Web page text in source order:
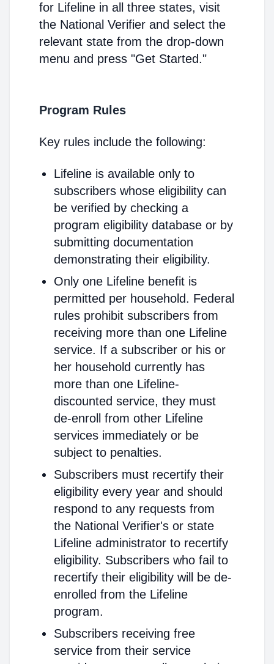
for Lifeline in all three states, visit
the National Verifier and select the
relevant state from the drop-down
menu and press "Get Started."
Program Rules
Key rules include the following:
Lifeline is available only to
subscribers whose eligibility can
be verified by checking a
program eligibility database or by
submitting documentation
demonstrating their eligibility.
Only one Lifeline benefit is
permitted per household. Federal
rules prohibit subscribers from
receiving more than one Lifeline
service. If a subscriber or his or
her household currently has
more than one Lifeline-
discounted service, they must
de-enroll from other Lifeline
services immediately or be
subject to penalties.
Subscribers must recertify their
eligibility every year and should
respond to any requests from
the National Verifier's or state
Lifeline administrator to recertify
eligibility. Subscribers who fail to
recertify their eligibility will be de-
enrolled from the Lifeline
program.
Subscribers receiving free
service from their service